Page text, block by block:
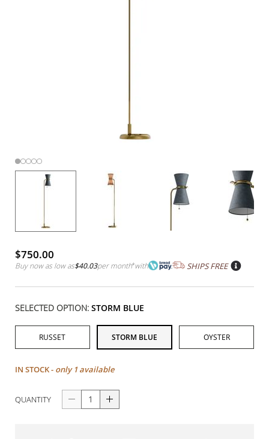
$750.00
Buy now as low as$40.03per month*with SHIPS FREE
SELECTED OPTION: STORM BLUE
RUSSET STORM BLUE OYSTER
IN STOCK - only 1 available
QUANTITY